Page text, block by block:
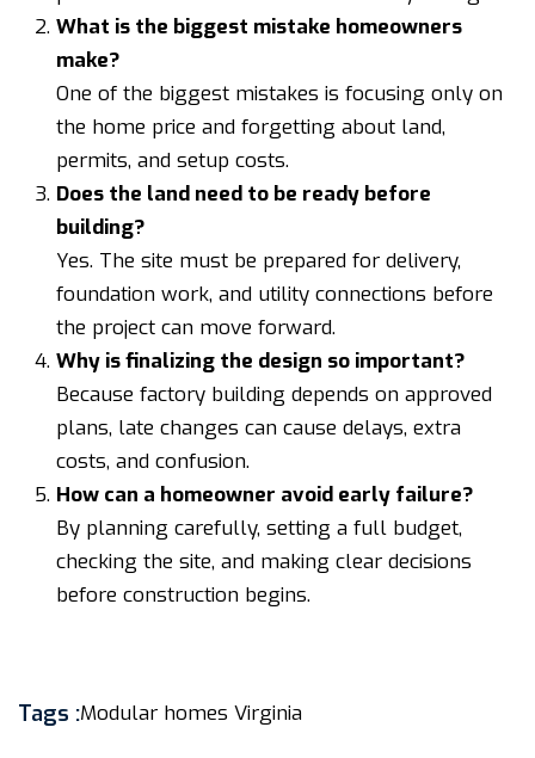
What is the biggest mistake homeowners
make?
One of the biggest mistakes is focusing only on
the home price and forgetting about land,
permits, and setup costs.
Does the land need to be ready before
building?
Yes. The site must be prepared for delivery,
foundation work, and utility connections before
the project can move forward.
Why is finalizing the design so important?
Because factory building depends on approved
plans, late changes can cause delays, extra
costs, and confusion.
How can a homeowner avoid early failure?
By planning carefully, setting a full budget,
checking the site, and making clear decisions
before construction begins.
Tags :Modular homes Virginia